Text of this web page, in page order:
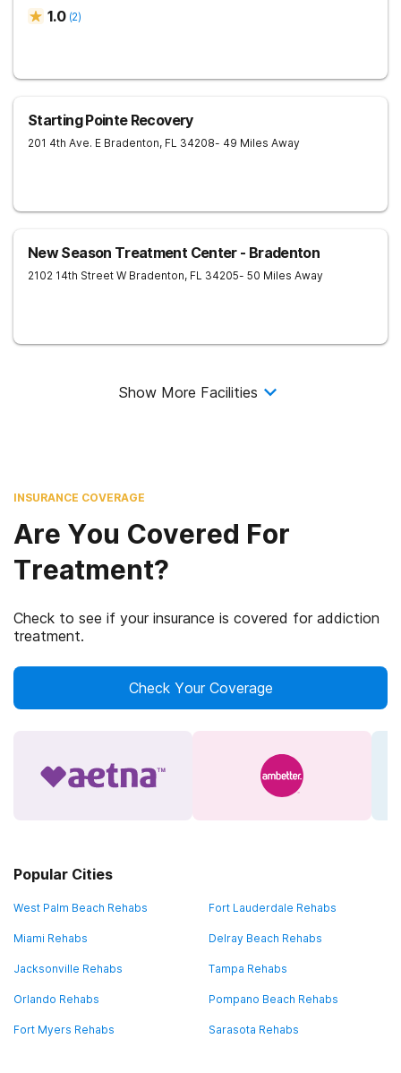
1.0 (2)
Starting Pointe Recovery
201 4th Ave. E Bradenton, FL 34208- 49 Miles Away
New Season Treatment Center - Bradenton
2102 14th Street W Bradenton, FL 34205- 50 Miles Away
Show More Facilities
INSURANCE COVERAGE
Are You Covered For
Treatment?
Check to see if your insurance is covered for addiction
treatment.
Check Your Coverage
Popular Cities
West Palm Beach Rehabs Fort Lauderdale Rehabs
Miami Rehabs Delray Beach Rehabs
Jacksonville Rehabs Tampa Rehabs
Orlando Rehabs Pompano Beach Rehabs
Fort Myers Rehabs Sarasota Rehabs